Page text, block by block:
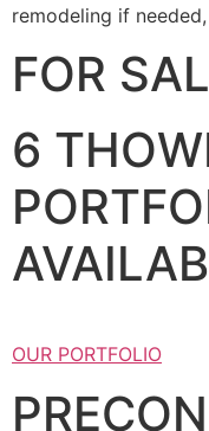
remodeling if
FOR
6
OUR PORTFOLIO